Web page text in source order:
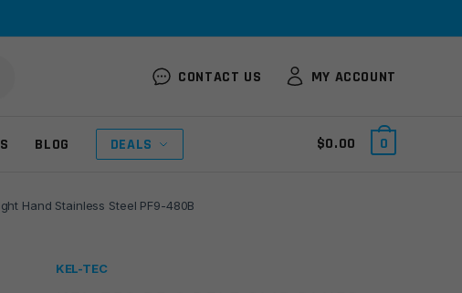
CONTACT US MY ACCOUNT
BLOG DEALS $0.00 0
Hand Stainless Steel PF9-480B
KEL-TEC